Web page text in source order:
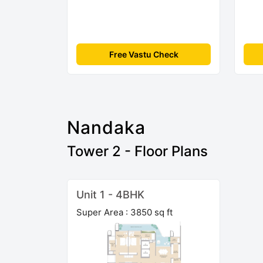
Free Vastu Check
Nandaka
Tower 2 - Floor Plans
Unit 1 - 4BHK
Super Area : 3850 sq ft